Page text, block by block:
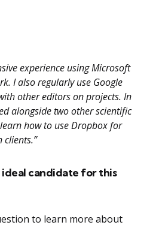
experience using Microsoft
I also regularly use Google
other editors on projects. In
alongside two other scientific
how to use Dropbox for
clients.”
ideal candidate for this
to learn more about